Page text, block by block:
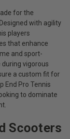
for the
with agility
players
that enhance
and sport-
vigorous
a custom fit for
End Pro Tennis
to dominate
Scooters